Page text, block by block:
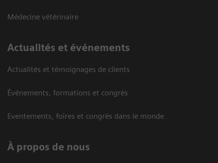
Médecine vétérinaire
Actualités et événements
Actualités et témoignages de clients
Événements, formations et congrès
Eventements, foires et congrès dans le monde
À propos de nous